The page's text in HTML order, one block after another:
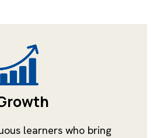
learners who bring